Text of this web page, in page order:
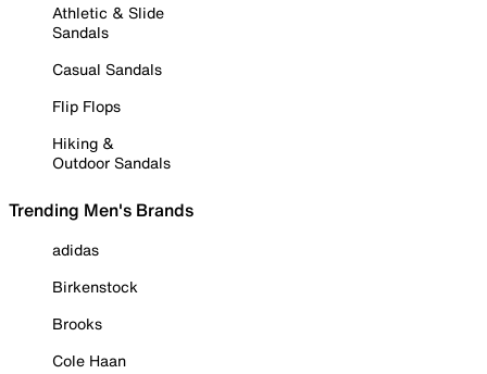
Athletic & Slide
Sandals
Casual Sandals
Flip Flops
Hiking &
Outdoor Sandals
Trending Men's Brands
adidas
Birkenstock
Brooks
Cole Haan